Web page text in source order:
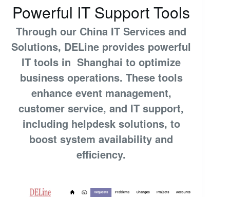
Powerful IT Support Tools
Through our China IT Services and
Solutions, DELine provides powerful
IT tools in Shanghai to optimize
business operations. These tools
enhance event management,
customer service, and IT support,
including helpdesk solutions, to
boost system availability and
efficiency.